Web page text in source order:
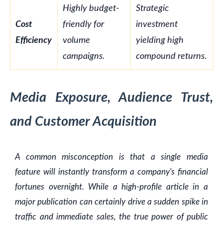
Cost
Efficiency
Highly budget-
friendly for
volume
campaigns.
Strategic
investment
yielding high
compound returns.
Media Exposure, Audience Trust,
and Customer Acquisition
A common misconception is that a single media
feature will instantly transform a company's financial
fortunes overnight. While a high-profile article in a
major publication can certainly drive a sudden spike in
traffic and immediate sales, the true power of public